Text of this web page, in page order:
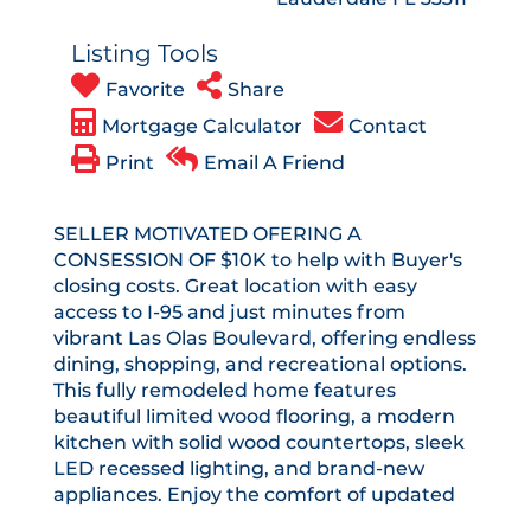
Listing Tools
Favorite
Share
Mortgage Calculator
Contact
Print
Email A Friend
SELLER MOTIVATED OFERING A
CONSESSION OF $10K to help with Buyer's
closing costs. Great location with easy
access to I-95 and just minutes from
vibrant Las Olas Boulevard, offering endless
dining, shopping, and recreational options.
This fully remodeled home features
beautiful limited wood flooring, a modern
kitchen with solid wood countertops, sleek
LED recessed lighting, and brand-new
appliances. Enjoy the comfort of updated